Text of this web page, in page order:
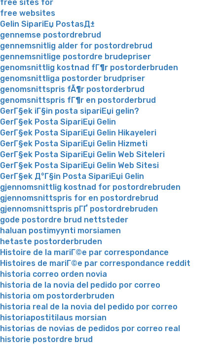
free sites for
free websites
Gelin SipariЕџ PostasД±
gennemse postordrebrud
gennemsnitlig alder for postordrebrud
gennemsnitlige postordre brudepriser
genomsnittlig kostnad fГ¶r postorderbruden
genomsnittliga postorder brudpriser
genomsnittspris fÃ¶r postorderbrud
genomsnittspris fГ¶r en postorderbrud
GerГ§ek iГ§in posta sipariЕџi gelin?
GerГ§ek Posta SipariЕџi Gelin
GerГ§ek Posta SipariЕџi Gelin Hikayeleri
GerГ§ek Posta SipariЕџi Gelin Hizmeti
GerГ§ek Posta SipariЕџi Gelin Web Siteleri
GerГ§ek Posta SipariЕџi Gelin Web Sitesi
GerГ§ek Д°Г§in Posta SipariЕџi Gelin
gjennomsnittlig kostnad for postordrebruden
gjennomsnittspris for en postordrebrud
gjennomsnittspris pГҐ postordrebruden
gode postordre brud nettsteder
haluan postimyynti morsiamen
hetaste postorderbruden
Histoire de la mariГ©e par correspondance
Histoires de mariГ©e par correspondance reddit
historia correo orden novia
historia de la novia del pedido por correo
historia om postorderbruden
historia real de la novia del pedido por correo
historiapostitilaus morsian
historias de novias de pedidos por correo real
historie postordre brud